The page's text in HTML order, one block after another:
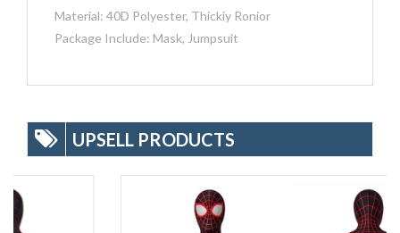
Material: 40D Polyester, Thickiy Ronior
Package Include: Mask, Jumpsuit
UPSELL PRODUCTS